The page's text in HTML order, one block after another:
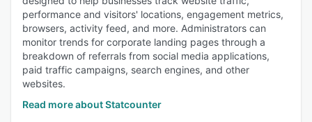
performance and visitors' locations, engagement metrics,
browsers, activity feed, and more. Administrators can
monitor trends for corporate landing pages through a
breakdown of referrals from social media applications,
paid traffic campaigns, search engines, and other
websites.
Read more about Statcounter